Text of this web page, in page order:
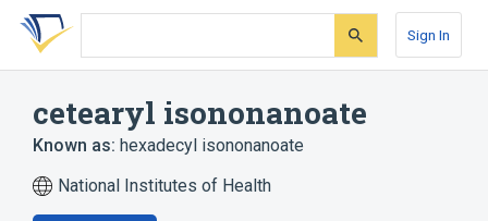
Skip
search
Skip
Skip
account
Sign In
cetearyl isononanoate
Known as: hexadecyl isononanoate
National Institutes of Health